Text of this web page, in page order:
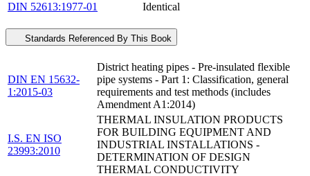
DIN 52613:1977-01
Identical
Standards Referenced By This Book
DIN EN 15632-
1:2015-03
District heating pipes - Pre-insulated flexible
pipe systems - Part 1: Classification, general
requirements and test methods (includes
Amendment A1:2014)
I.S. EN ISO
23993:2010
THERMAL INSULATION PRODUCTS
FOR BUILDING EQUIPMENT AND
INDUSTRIAL INSTALLATIONS -
DETERMINATION OF DESIGN
THERMAL CONDUCTIVITY